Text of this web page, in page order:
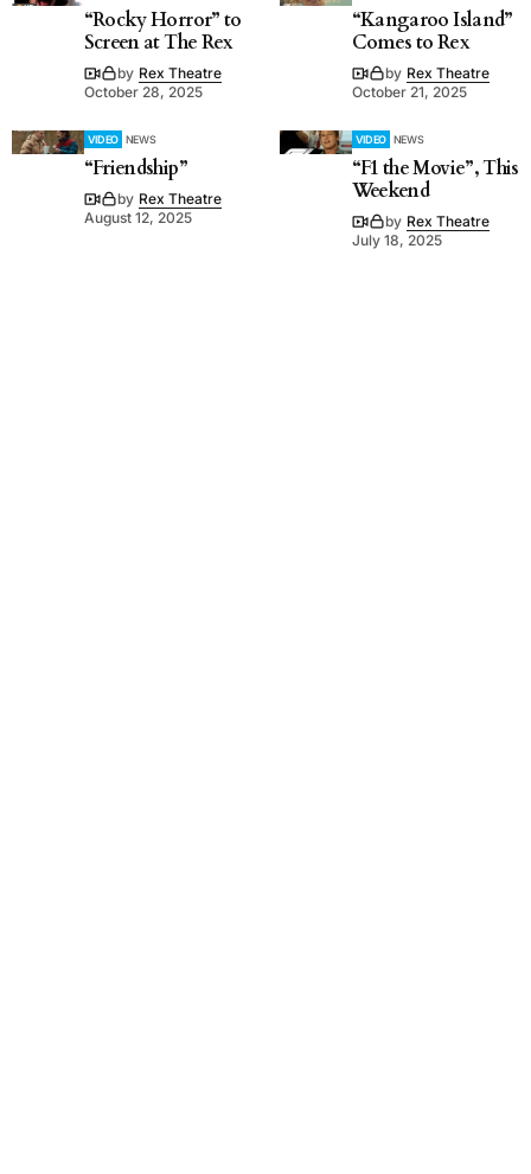
“Rocky Horror” to
Screen at The Rex
by Rex Theatre
October 28, 2025
“Kangaroo Island”
Comes to Rex
by Rex Theatre
October 21, 2025
VIDEO NEWS
“Friendship”
by Rex Theatre
August 12, 2025
VIDEO NEWS
“F1 the Movie”, This
Weekend
by Rex Theatre
July 18, 2025